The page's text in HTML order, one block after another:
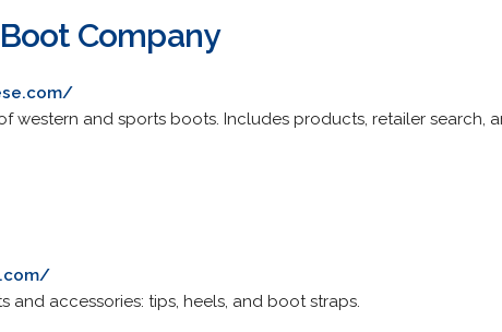
Company
western and sports boots. Includes products, retailer search,
and accessories: tips, heels, and boot straps.